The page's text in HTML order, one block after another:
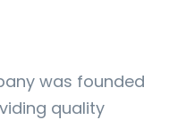
was founded
quality